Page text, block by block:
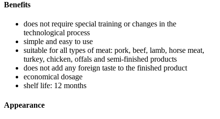
Benefits
does not require special training or changes in the
technological process
simple and easy to use
suitable for all types of meat: pork, beef, lamb, horse meat,
turkey, chicken, offals and semi-finished products
does not add any foreign taste to the finished product
economical dosage
shelf life: 12 months
Appearance